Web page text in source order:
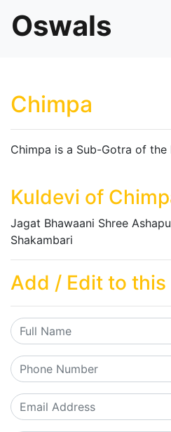
Oswals
Chimpa
Chimpa is a Sub-Gotra of the
Kuldevi of
Jagat Bhawaani Shree
Shakambari
Add / Edit to this